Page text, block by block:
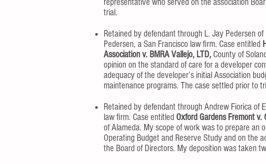
representative who served on the association
trial.
Retained by defendant through L. Jay Pedersen
Pedersen, a San Francisco law firm. Case entitled
Association v. BMRA Vallejo, LTD, County of
opinion on the standard of care for a developer
adequacy of the developer’s initial Association
maintenance programs. The case settled prior to
Retained by defendant through Andrew Fiorica of
law firm. Case entitled Oxford Gardens Fremont v.
of Alameda. My scope of work was to prepare an
Operating Budget and Reserve Study and on the
the Board of Directors. My deposition was taken